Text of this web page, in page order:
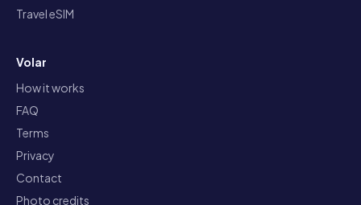
Travel eSIM
Volar
How it works
FAQ
Terms
Privacy
Contact
Photo credits